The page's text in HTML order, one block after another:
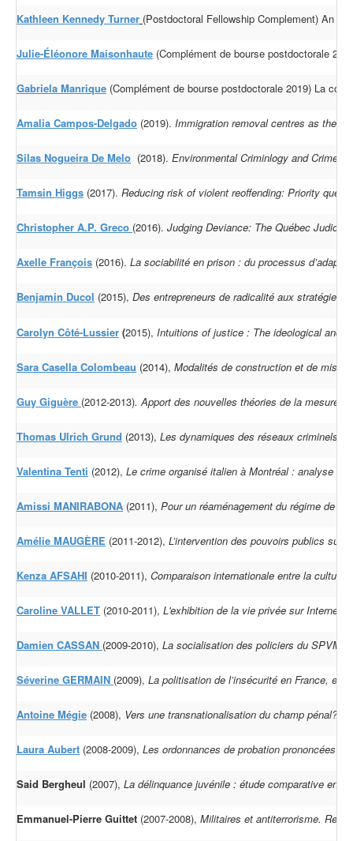
Kathleen Kennedy Turner (Postdoctoral Fellowship Complement) An
Julie-Éléonore Maisonhaute (Complément de bourse postdoctorale
Gabriela Manrique (Complément de bourse postdoctorale 2019) La
Amalia Campos-Delgado (2019). Immigration removal centres as the
Silas Nogueira De Melo (2018). Environmental Criminlogy and Crime
Tamsin Higgs (2017). Reducing risk of violent reoffending: Priority
Christopher A.P. Greco (2016). Judging Deviance: The Québec
Axelle François (2016). La sociabilité en prison : du processus
Benjamin Ducol (2015), Des entrepreneurs de radicalité aux stratégies
Carolyn Côté-Lussier (2015), Intuitions of justice : The ideological and
Sara Casella Colombeau (2014), Modalités de construction et de mise
Guy Giguère (2012-2013).Apport des nouvelles théories de la mesure
Thomas Ulrich Grund (2013), Les dynamiques des réseaux criminels à
Valentina Tenti (2012), Le crime organisé italien à Montréal : analyse
Amissi MANIRABONA (2011), Pour un réaménagement du régime de
Amélie MAUGÈRE (2011-2012), L’intervention des pouvoirs publics sur
Kenza AFSAHI (2010-2011), Comparaison internationale entre la
Caroline VALLET (2010-2011), L'exhibition de la vie privée sur Internet :
Damien CASSAN (2009-2010), La socialisation des policiers du SPVM
Séverine GERMAIN (2009), La politisation de l’insécurité en France, en
Antoine Mégie (2008), Vers une transnationalisation du champ pénal?
Laura Aubert (2008-2009), Les ordonnances de probation prononcées
Said Bergheul (2007), La délinquance juvénile : étude comparative
Emmanuel-Pierre Guittet (2007-2008), Militaires et antiterrorisme.